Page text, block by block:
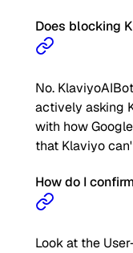
Does blocking
No.
actively asking
with how
that Klaviyo
How do I
Look at the